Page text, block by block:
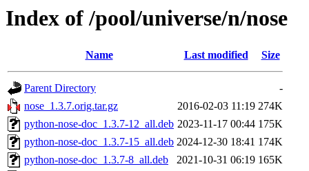
Index of /pool/universe/n/nose
Name Last modified Size
Parent Directory
-
nose_1.3.7.orig.tar.gz
2016-02-03 11:19 274K
python-nose-doc_1.3.7-12_all.deb 2023-11-17 00:44 175K
python-nose-doc_1.3.7-15_all.deb 2024-12-30 18:41 174K
python-nose-doc_1.3.7-8_all.deb
2021-10-31 06:19 165K